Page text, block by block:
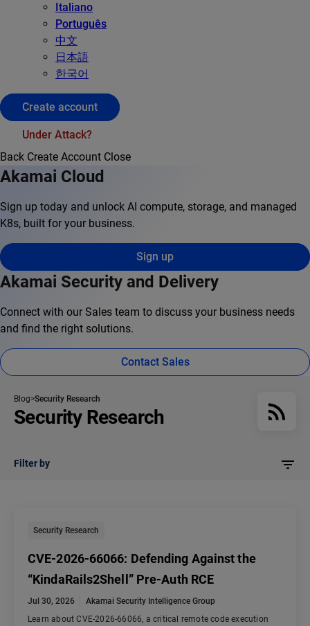
Italiano
Português
中文
日本語
한국어
Create account
Under Attack?
Back Create Account Close
Akamai Cloud
Sign up today and unlock AI compute, storage, and managed
K8s, built for your business.
Sign up
Akamai Security and Delivery
Connect with our Sales team to discuss your business needs
and find the right solutions.
Contact Sales
Blog Security Research
Security Research
Filter by
Security Research
CVE-2026-66066: Defending Against the
“KindaRails2Shell” Pre-Auth RCE
Jul 30, 2026
Akamai Security Intelligence Group
Learn about CVE-2026-66066, a critical remote code execution